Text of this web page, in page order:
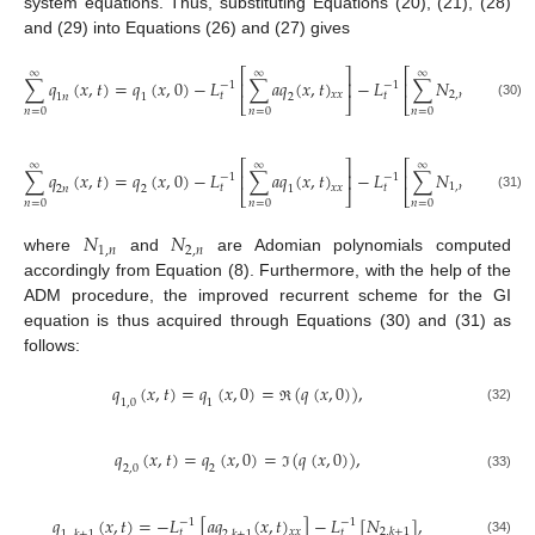
and (29) into Equations (26) and (27) gives
∑
𝑛=0
∞𝑞1𝑛(𝑥,𝑡)=𝑞1(𝑥,0)−𝐿−1
𝑡 ⎡⎣
⎢∑
𝑛=0
∞𝑎𝑞2(𝑥,𝑡)𝑥𝑥⎤
⎦⎥−𝐿−1
𝑡 ⎡⎣
⎢∑
𝑛=0
∞𝑁2,𝑛 (30)
∑
𝑛=0
∞𝑞2𝑛(𝑥,𝑡)=𝑞2(𝑥,0)−𝐿−1
𝑡 ⎡⎣
⎢∑
𝑛=0
∞𝑎𝑞1(𝑥,𝑡)𝑥𝑥⎤
⎦⎥−𝐿−1
𝑡 ⎡⎣
⎢∑
𝑛=0
∞𝑁1,𝑛 (31)
where 𝑁1,𝑛 and𝑁2,𝑛 are Adomian polynomials computed
accordingly from Equation (8). Furthermore, with the help of the
ADM procedure, the improved recurrent scheme for the GI
equation is thus acquired through Equations (30) and (31) as
follows:
𝑞1,0(𝑥,𝑡)=𝑞1(𝑥,0)= ℜ (𝑞(𝑥,0)), (32)
𝑞2,0(𝑥,𝑡)=𝑞2(𝑥,0)= ℑ (𝑞(𝑥,0)), (33)
−1 −1 (34)